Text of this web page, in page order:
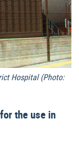
Hospital (Photo:
the use in